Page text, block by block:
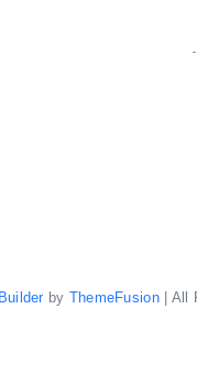
by ThemeFusion| All